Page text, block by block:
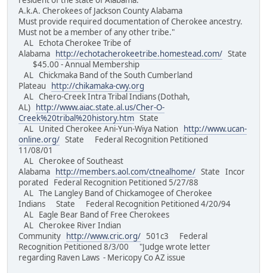
A.k.A. Cherokees of Jackson County Alabama
Must provide required documentation of Cherokee ancestry.
Must not be a member of any other tribe."
AL Echota Cherokee Tribe of
Alabama
http://echotacherokeetribe.homestead.com/ State
$45.00 - Annual Membership
AL Chickmaka Band of the South Cumberland
Plateau
http://chikamaka-cwy.org
AL Chero-Creek Intra Tribal Indians (Dothah,
AL)
http://www.aiac.state.al.us/Cher-O-
Creek%20tribal%20history.htm State
AL United Cherokee Ani-Yun-Wiya Nation
http://www.ucan-
online.org/ State Federal Recognition Petitioned
11/08/01
AL Cherokee of Southeast
Alabama
http://members.aol.com/ctnealhome/ State Incor
porated Federal Recognition Petitioned 5/27/88
AL The Langley Band of Chickamogee of Cherokee
Indians State Federal Recognition Petitioned 4/20/94
AL Eagle Bear Band of Free Cherokees
AL Cherokee River Indian
Community
http://www.cric.org/ 501c3 Federal
Recognition Petitioned 8/3/00 "Judge wrote letter
regarding Raven Laws - Mericopy Co AZ issue